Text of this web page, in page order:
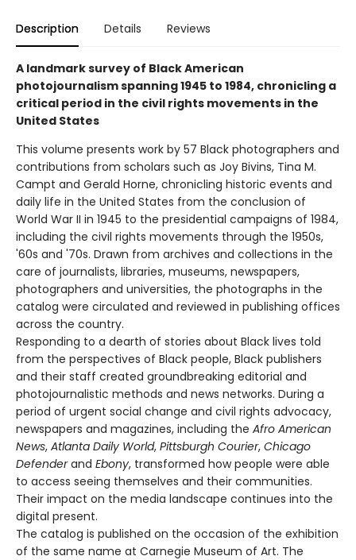
Description Details Reviews
A landmark survey of Black American
photojournalism spanning 1945 to 1984, chronicling a
critical period in the civil rights movements in the
United States
This volume presents work by 57 Black photographers and
contributions from scholars such as Joy Bivins, Tina M.
Campt and Gerald Horne, chronicling historic events and
daily life in the United States from the conclusion of
World War II in 1945 to the presidential campaigns of 1984,
including the civil rights movements through the 1950s,
'60s and '70s. Drawn from archives and collections in the
care of journalists, libraries, museums, newspapers,
photographers and universities, the photographs in the
catalog were circulated and reviewed in publishing offices
across the country.
Responding to a dearth of stories about Black lives told
from the perspectives of Black people, Black publishers
and their staff created groundbreaking editorial and
photojournalistic methods and news networks. During a
period of urgent social change and civil rights advocacy,
newspapers and magazines, including the Afro American
News, Atlanta Daily World, Pittsburgh Courier, Chicago
Defenderand Ebony, transformed how people were able
to access seeing themselves and their communities.
Their impact on the media landscape continues into the
digital present.
The catalog is published on the occasion of the exhibition
of the same name at Carnegie Museum of Art. The